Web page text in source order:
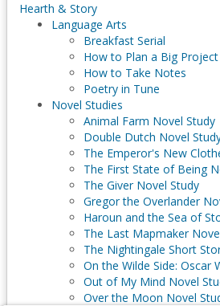
Hearth & Story
Language Arts
Breakfast Serial
How to Plan a Big Project
How to Take Notes
Poetry in Tune
Novel Studies
Animal Farm Novel Study
Double Dutch Novel
The Emperor's New
The First State of Being
The Giver Novel Study
Gregor the Overlander
Haroun and the Sea of
The Last Mapmaker
The Nightingale Short
On the Wilde Side: Oscar
Out of My Mind Novel
Over the Moon Novel